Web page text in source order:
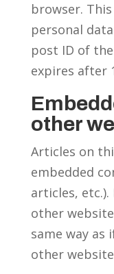
browser.
personal
post ID of
expires after
other
Articles on
embedded
articles,
other
same way
other